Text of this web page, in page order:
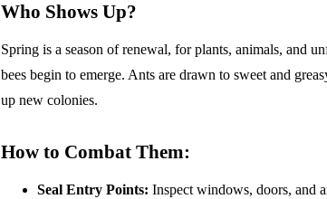
Who Shows Up?
Spring is a season of renewal, for plants, animals, and
bees begin to emerge. Ants are drawn to sweet and
up new colonies.
How to Combat Them:
Seal Entry Points: Inspect windows, doors, and